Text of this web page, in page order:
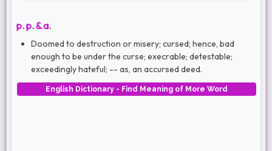
p. p. & a.
Doomed to destruction or misery; cursed; hence, bad
enough to be under the curse; execrable; detestable;
exceedingly hateful; -- as, an accursed deed.
English Dictionary - Find Meaning of More Word